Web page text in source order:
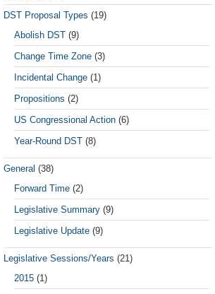
DST Proposal Types (19)
Abolish DST(9)
Change Time Zone(3)
Incidental Change(1)
Propositions (2)
US Congressional Action(6)
Year-Round DST(8)
General (38)
Forward Time(2)
Legislative Summary(9)
Legislative Update(9)
Legislative Sessions/Years (21)
2015(1)